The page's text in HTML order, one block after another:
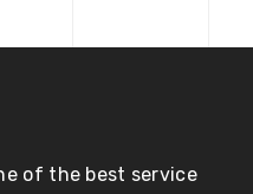
of the best service